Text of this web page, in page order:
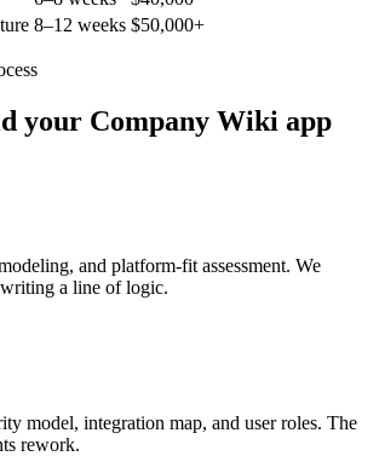
8–12 weeks $50,000+
your Company Wiki app
and platform-fit assessment. We
a line of logic.
model, integration map, and user roles. The
rework.